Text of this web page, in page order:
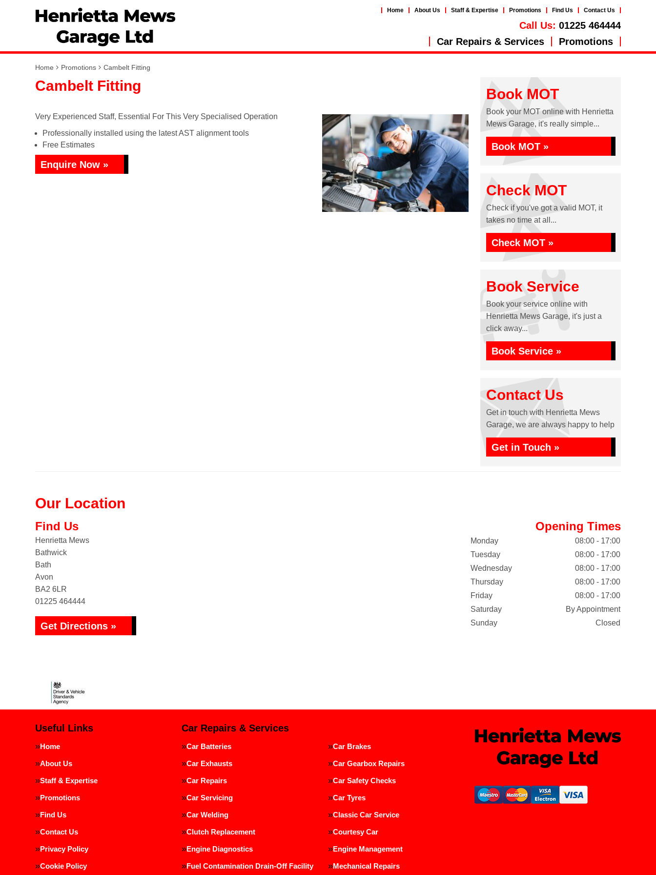
Home About Us Staff & Expertise Promotions Find Us Contact Us
Call Us: 01225 464444
Car Repairs & Services
Promotions
Home Promotions Cambelt Fitting
Cambelt Fitting
Very Experienced Staff, Essential For This Very Specialised Operation
Professionally installed using the latest AST alignment tools
Free Estimates
Enquire Now »
Book MOT
Book your MOT online with Henrietta
Mews Garage, it's really simple...
Book MOT »
Check MOT
Check if you've got a valid MOT, it
takes no time at all...
Check MOT »
Book Service
Book your service online with
Henrietta Mews Garage, it's just a
click away...
Book Service »
Contact Us
Get in touch with Henrietta Mews
Garage, we are always happy to help
Get in Touch »
Our Location
Find Us
Henrietta Mews
Bathwick
Bath
Avon
BA2 6LR
01225 464444
Get Directions »
Opening Times
Monday
08:00 - 17:00
Tuesday
08:00 - 17:00
Wednesday
08:00 - 17:00
Thursday
08:00 - 17:00
Friday
08:00 - 17:00
Saturday
By Appointment
Sunday
Closed
Useful Links
Home
About Us
Staff & Expertise
Promotions
Find Us
Contact Us
Privacy Policy
Cookie Policy
Car Repairs & Services
Car Batteries Car Brakes
Car Exhausts Car Gearbox Repairs
Car Repairs Car Safety Checks
Car Servicing Car Tyres
Car Welding Classic Car Service
Clutch Replacement Courtesy Car
Engine Diagnostics Engine Management
Fuel Contamination Drain-Off Facility Mechanical Repairs